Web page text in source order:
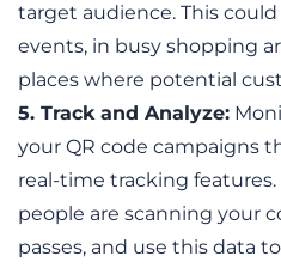
target audience. This
events, in busy shopping
places where potential
5. Track and Analyze:
your QR code campaigns
real-time tracking
people are scanning your
passes, and use this data